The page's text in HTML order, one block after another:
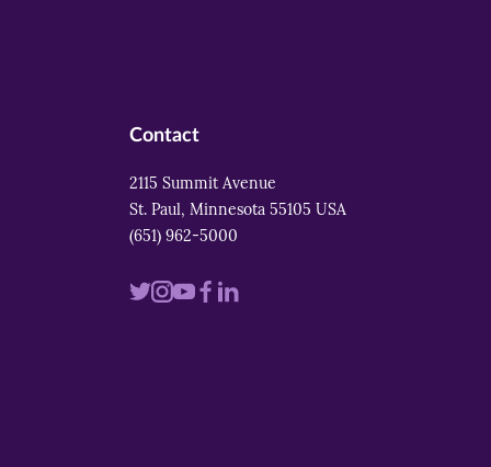
Contact
2115 Summit Avenue
St. Paul, Minnesota 55105 USA
(651) 962-5000
VisitVisitVisitVisit
Visit